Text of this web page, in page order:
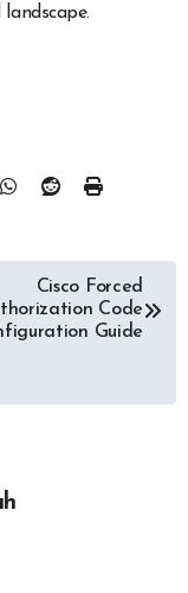
Cisco Forced
Code
Guide